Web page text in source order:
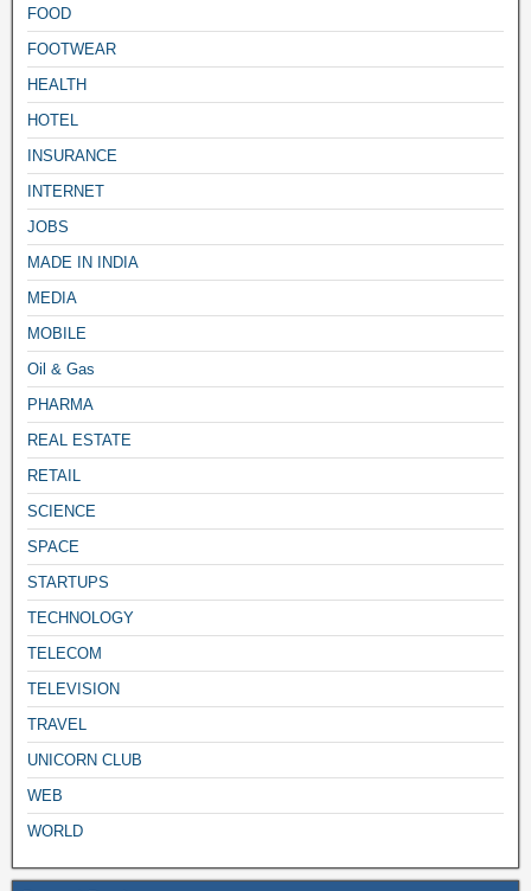
FOOD
FOOTWEAR
HEALTH
HOTEL
INSURANCE
INTERNET
JOBS
MADE IN INDIA
MEDIA
MOBILE
Oil & Gas
PHARMA
REAL ESTATE
RETAIL
SCIENCE
SPACE
STARTUPS
TECHNOLOGY
TELECOM
TELEVISION
TRAVEL
UNICORN CLUB
WEB
WORLD